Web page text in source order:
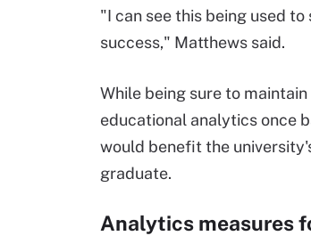
"I can see this being used
success," Matthews said.
While being sure to
educational analytics once
would benefit the
graduate.
Analytics measures